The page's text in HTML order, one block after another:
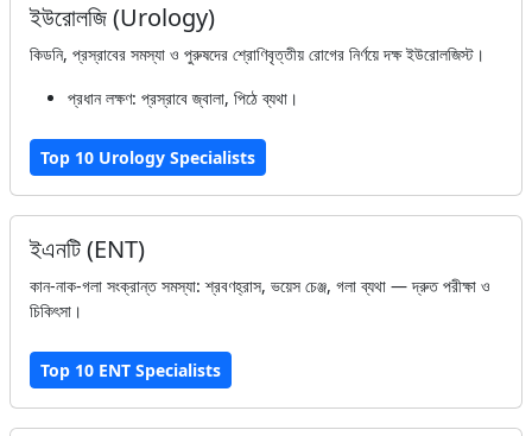
ইউরোলজি (Urology)
কিডনি, প্রস্রাবের সমস্যা ও পুরুষদের শ্রোণিবৃত্তীয় রোগের নির্ণয়ে দক্ষ ইউরোলজিস্ট।
প্রধান লক্ষণ: প্রস্রাবে জ্বালা, পিঠে ব্যথা।
Top 10 Urology Specialists
ইএনটি (ENT)
কান-নাক-গলা সংক্রান্ত সমস্যা: শ্রবণহ্রাস, ভয়েস চেঞ্জ, গলা ব্যথা — দ্রুত পরীক্ষা ও
চিকিৎসা।
Top 10 ENT Specialists